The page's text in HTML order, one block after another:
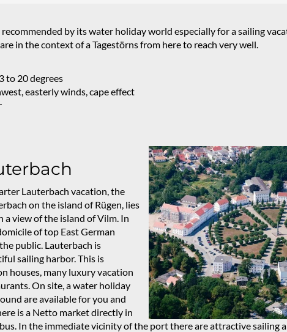
by its water holiday world especially for a sailing
in the context of a Tagestörns from here to reach very well.
to 20 degrees
easterly winds, cape effect
Lauterbach vacation, the
on the island of Rügen, lies
view of the island of Vilm. In
of top East German
public. Lauterbach is
sailing harbor. This is
houses, many luxury vacation
On site, a water holiday
are available for you and
is a Netto market directly in
In the immediate vicinity of the port there are attractive sailing